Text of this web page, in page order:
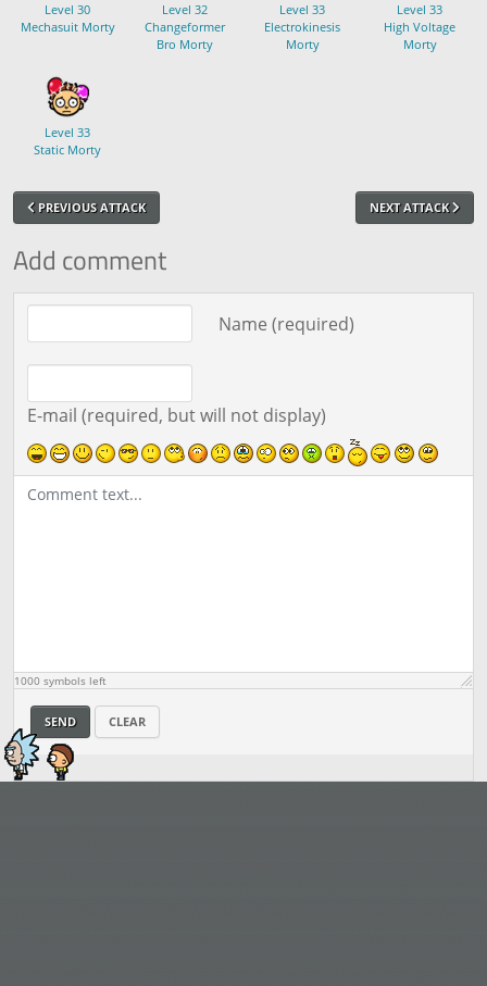
Level 30
Mechasuit Morty
Level 32
Changeformer
Bro Morty
Level 33
Electrokinesis
Morty
Level 33
High Voltage
Morty
Level 33
Static Morty
PREVIOUS ATTACK NEXT ATTACK
Add comment
Name (required)
E-mail (required, but will not display)
Comment text
1000 symbols left
SEND CLEAR